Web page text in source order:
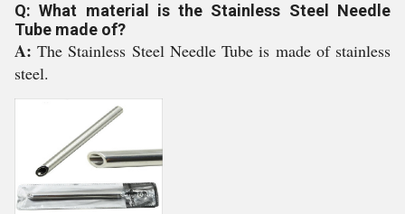
Q: What material is the Stainless Steel Needle
Tube made of?
A:The Stainless Steel Needle Tube is made of stainless
steel.